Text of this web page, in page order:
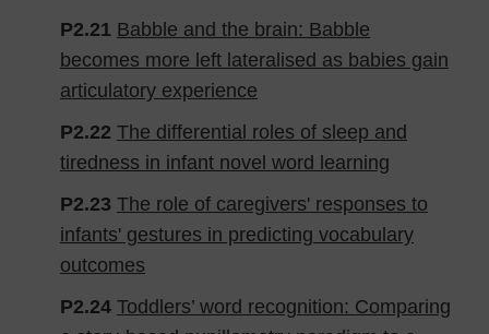
P2.21 Babble and the brain: Babble
becomes more left lateralised as babies gain
articulatory experience
P2.22 The differential roles of sleep and
tiredness in infant novel word learning
P2.23 The role of caregivers' responses to
infants' gestures in predicting vocabulary
outcomes
P2.24 Toddlers’ word recognition: Comparing